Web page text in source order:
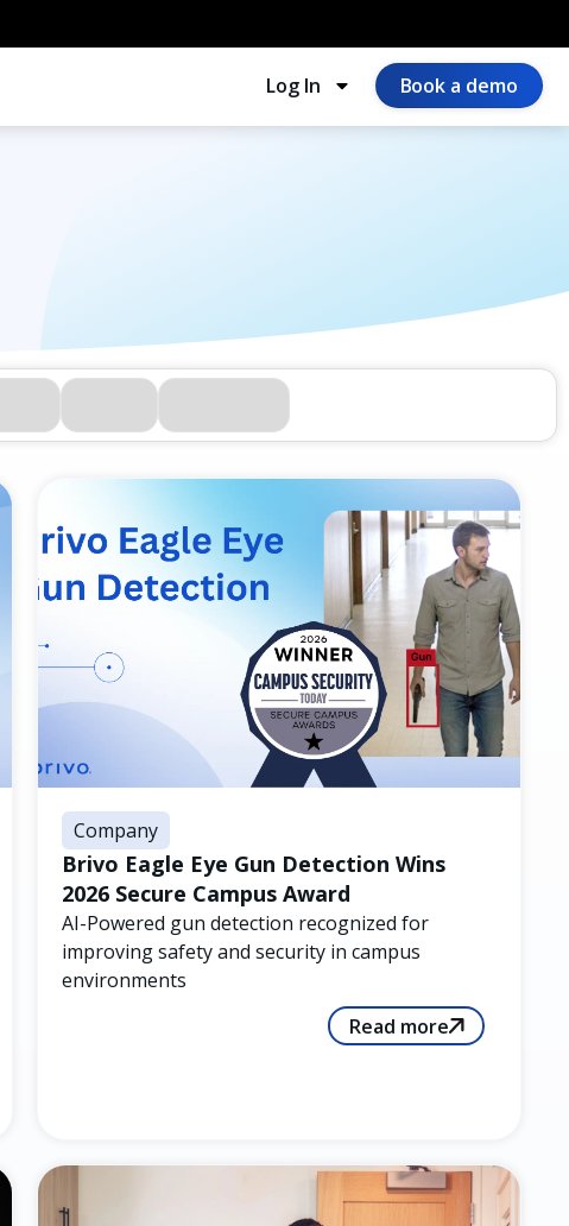
Log In Book a demo
Company
Brivo Eagle Eye Gun Detection Wins
2026 Secure Campus Award
AI-Powered gun detection recognized for
improving safety and security in campus
environments
Read more